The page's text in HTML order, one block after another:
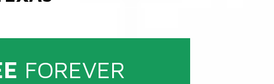
FOREVER